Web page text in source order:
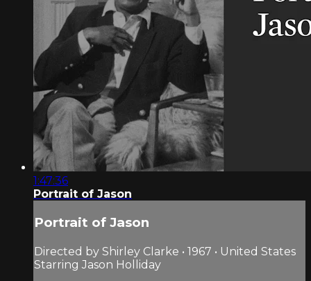
1:47:36
Portrait of Jason
Portrait of Jason
Directed by Shirley Clarke • 1967 • United States
Starring Jason Holliday